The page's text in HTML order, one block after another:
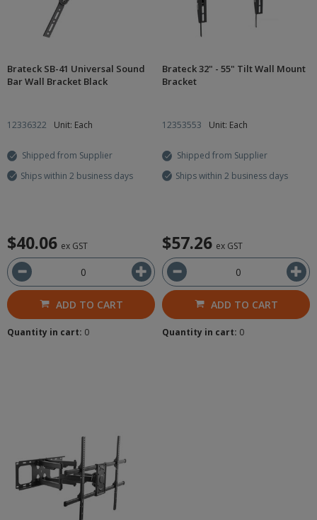
Brateck SB-41 Universal Sound
Bar Wall Bracket Black
12336322 Unit: Each
Shipped from Supplier
Ships within 2 business days
$40.06 ex GST
ADD TO CART
Quantity in cart: 0
Brateck 32" - 55" Tilt Wall Mount
Bracket
12353553 Unit: Each
Shipped from Supplier
Ships within 2 business days
$57.26 ex GST
ADD TO CART
Quantity in cart: 0